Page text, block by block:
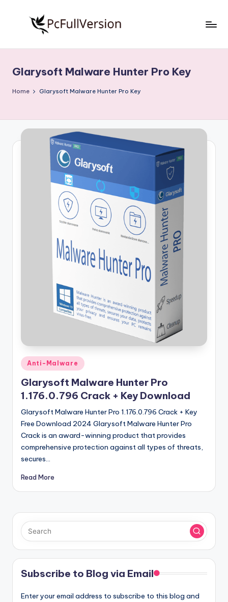
S
o
t
w
n
Free
Download
Full
Glarysoft Malware Hunter Pro Key
Home Glarysoft Malware Hunter Pro Key
Posted
in
Anti-Malware
Glarysoft Malware Hunter Pro
1.176.0.796 Crack + Key Download
Glarysoft Malware Hunter Pro 1.176.0.796 Crack + Key
Free Download 2024 Glarysoft Malware Hunter Pro
Crack is an award-winning product that provides
comprehensive protection against all types of threats,
secures…
Read More
Subscribe to Blog via Email
Enter your email address to subscribe to this blog and